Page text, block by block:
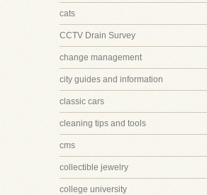
cats
CCTV Drain Survey
change management
city guides and information
classic cars
cleaning tips and tools
cms
collectible jewelry
college university